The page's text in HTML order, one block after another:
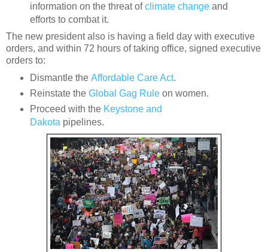
information on the threat ofclimate change and
efforts to combat it.
The new president also is having a field day with executive
orders, and within 72 hours of taking office, signed executive
orders to:
Dismantle the Affordable Care Act.
Reinstate the Global Gag Rule on women.
Proceed with the Keystone and
Dakota pipelines.